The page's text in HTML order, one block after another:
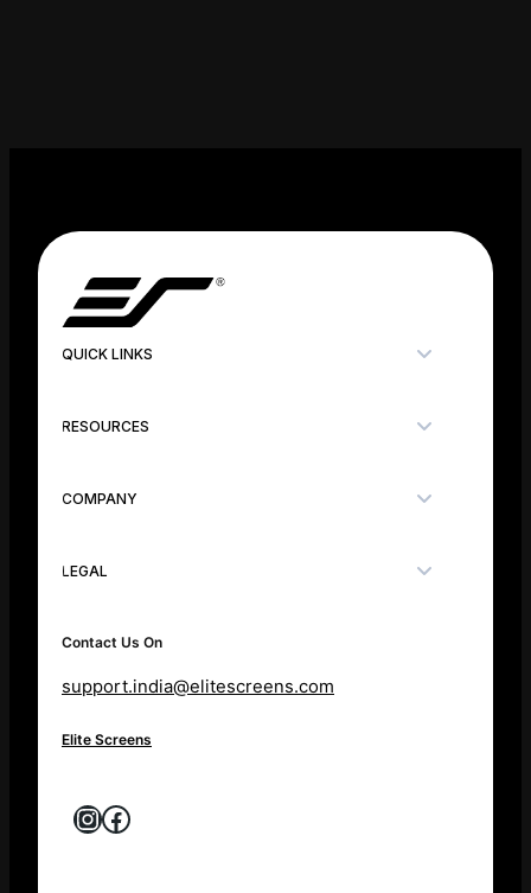
QUICK LINKS
RESOURCES
COMPANY
LEGAL
Contact Us On
support.india@elitescreens.com
Elite Screens
Instagram
Facebook